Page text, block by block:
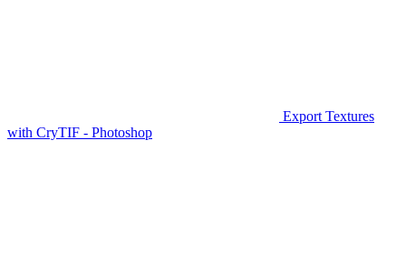
Export Textures
with CryTIF - Photoshop